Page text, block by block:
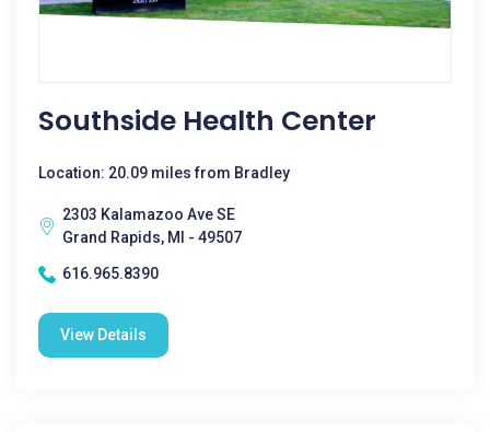
Southside Health Center
Location: 20.09 miles from Bradley
2303 Kalamazoo Ave SE
Grand Rapids, MI - 49507
616.965.8390
View Details